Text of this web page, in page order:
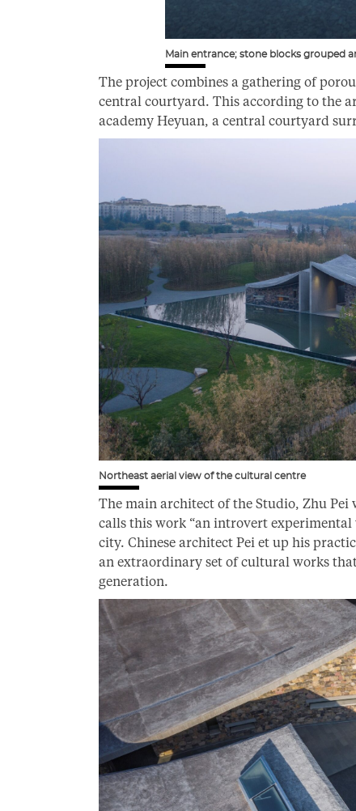
Main entrance; stone blocks grouped
The project combines a gathering of
central courtyard. This according to the
academy Heyuan, a central courtyard
Northeast aerial view of the cultural centre
The main architect of the Studio, Zhu
calls this work “an introvert
city. Chinese architect Pei et up his
an extraordinary set of cultural works
generation.